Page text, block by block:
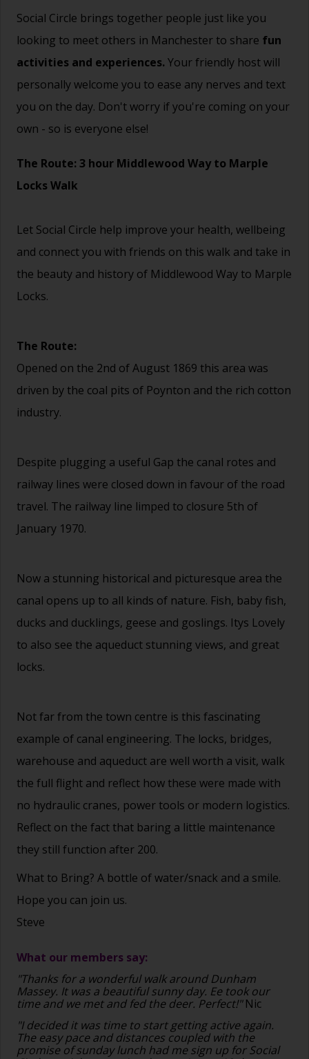
Social Circle brings together people just like you
looking to meet others in Manchester to share fun
activities and experiences. Your friendly host will
personally welcome you to ease any nerves and text
you on the day. Don't worry if you're coming on your
own - so is everyone else!
The Route: 3 hour Middlewood Way to Marple
Locks Walk
Let Social Circle help improve your health, wellbeing
and connect you with friends on this walk and take in
the beauty and history of Middlewood Way to Marple
Locks.
The Route:
Opened on the 2nd of August 1869 this area was
driven by the coal pits of Poynton and the rich cotton
industry.
Despite plugging a useful Gap the canal rotes and
railway lines were closed down in favour of the road
travel. The railway line limped to closure 5th of
January 1970.
Now a stunning historical and picturesque area the
canal opens up to all kinds of nature. Fish, baby fish,
ducks and ducklings, geese and goslings. Itys Lovely
to also see the aqueduct stunning views, and great
locks.
Not far from the town centre is this fascinating
example of canal engineering. The locks, bridges,
warehouse and aqueduct are well worth a visit, walk
the full flight and reflect how these were made with
no hydraulic cranes, power tools or modern logistics.
Reflect on the fact that baring a little maintenance
they still function after 200.
What to Bring? A bottle of water/snack and a smile.
Hope you can join us.
Steve
What our members say:
"Thanks for a wonderful walk around Dunham
Massey. It was a beautiful sunny day. Ee took our
time and we met and fed the deer. Perfect!" Nic
"I decided it was time to start getting active again.
The easy pace and distances coupled with the
promise of sunday lunch had me sign up for Social